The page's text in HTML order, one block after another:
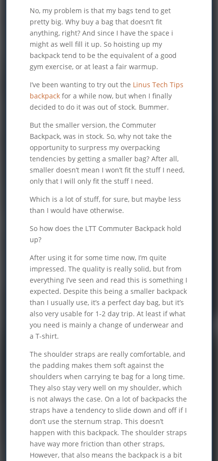
No, my problem is that my bags tend to get
pretty big. Why buy a bag that doesn’t fit
anything, right? And since I have the space i
might as well fill it up. So hoisting up my
backpack tend to be the equivalent of a good
gym exercise, or at least a fair warmup.
I’ve been wanting to try out the Linus Tech Tips
backpack for a while now, but when I finally
decided to do it was out of stock. Bummer.
But the smaller version, the Commuter
Backpack, was in stock. So, why not take the
opportunity to surpress my overpacking
tendencies by getting a smaller bag? After all,
smaller doesn’t mean I won’t fit the stuff I need,
only that I will only fit the stuff I need.
Which is a lot of stuff, for sure, but maybe less
than I would have otherwise.
So how does the LTT Commuter Backpack hold
up?
After using it for some time now, I’m quite
impressed. The quality is really solid, but from
everything I’ve seen and read this is something I
expected. Despite this being a smaller backpack
than I usually use, it’s a perfect day bag, but it’s
also very usable for 1-2 day trip. At least if what
you need is mainly a change of underwear and
a T-shirt.
The shoulder straps are really comfortable, and
the padding makes them soft against the
shoulders when carrying te bag for a long time.
They also stay very well on my shoulder, which
is not always the case. On a lot of backpacks the
straps have a tendency to slide down and off if I
don’t use the sternum strap. This doesn’t
happen with this backpack. The shoulder straps
have way more friction than other straps,
However, that also means the backpack is a bit